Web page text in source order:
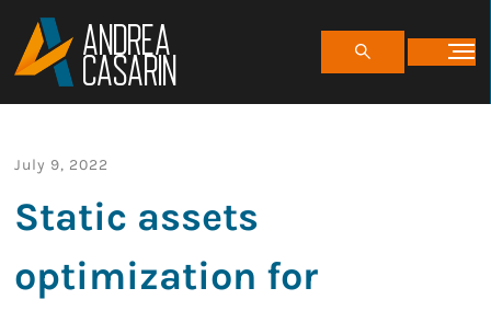
ANDREA
CASARIN
July 9, 2022
Static assets
optimization for